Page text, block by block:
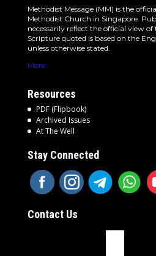
Methodist Message (MM) is the
Methodist Church in Singapore.
necessarily reflect the official view
Scripture quoted is based on the
unless otherwise stated.
More
Resources
PDF (Flipbook)
Archived Issues
At The Well
Stay Connected
Contact Us